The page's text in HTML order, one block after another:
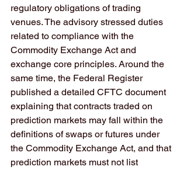
regulatory obligations of trading
venues. The advisory stressed duties
related to compliance with the
Commodity Exchange Act and
exchange core principles. Around the
same time, the Federal Register
published a detailed CFTC document
explaining that contracts traded on
prediction markets may fall within the
definitions of swaps or futures under
the Commodity Exchange Act, and that
prediction markets must not list